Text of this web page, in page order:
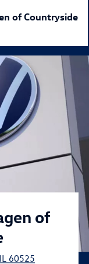
of Countryside
of
IL 60525